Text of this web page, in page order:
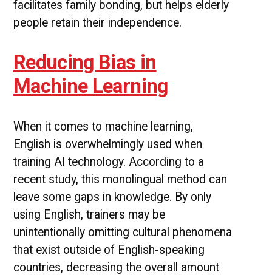
facilitates family bonding, but helps elderly
people retain their independence.
Reducing Bias in
Machine Learning
When it comes to machine learning,
English is overwhelmingly used when
training AI technology. According to a
recent study, this monolingual method can
leave some gaps in knowledge. By only
using English, trainers may be
unintentionally omitting cultural phenomena
that exist outside of English-speaking
countries, decreasing the overall amount